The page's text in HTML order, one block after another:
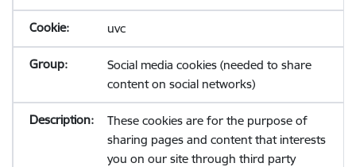
uvc
Social media cookies (needed to share
content on social networks)
These cookies are for the purpose of
sharing pages and content that interests
you on our site through third party